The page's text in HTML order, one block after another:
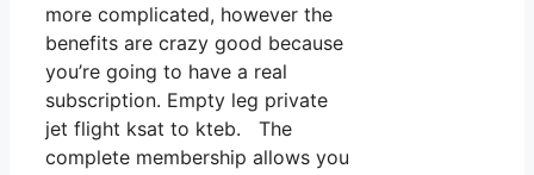
more complicated, however the
benefits are crazy good because
you’re going to have a real
subscription. Empty leg private
jet flight ksat to kteb. The
complete membership allows you